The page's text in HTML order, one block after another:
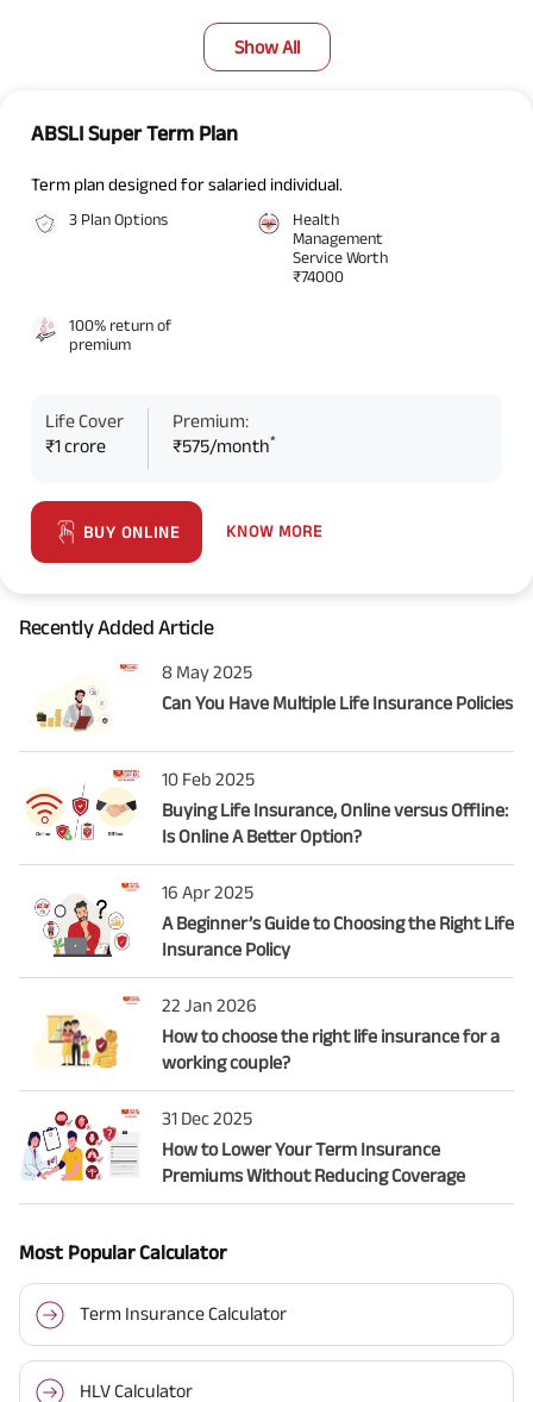
Show All
ABSLI Super Term Plan
Term plan designed for salaried individual.
3 Plan Options
Health
Management
Service Worth
₹74000
100% return of
premium
Life Cover
₹1 crore
Premium:
₹575/month*
BUY ONLINE KNOW MORE
Recently Added Article
8 May 2025
Can You Have Multiple Life Insurance Policies
10 Feb 2025
Buying Life Insurance, Online versus Offline:
Is Online A Better Option?
16 Apr 2025
A Beginner’s Guide to Choosing the Right Life
Insurance Policy
22 Jan 2026
How to choose the right life insurance for a
working couple?
31 Dec 2025
How to Lower Your Term Insurance
Premiums Without Reducing Coverage
Most Popular Calculator
Term Insurance Calculator
HLV Calculator